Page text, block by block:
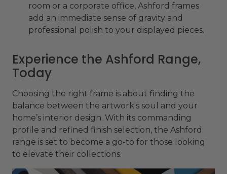
room or a corporate office, Ashford frames
add an immediate sense of gravity and
professional polish to your displayed pieces.
Experience the Ashford Range,
Today
Choosing the right frame is about finding the
balance between the artwork's soul and your
home’s interior design. With its commanding
profile and refined finish selection, the Ashford
range is set to become a go-to for those looking
to elevate their collections.